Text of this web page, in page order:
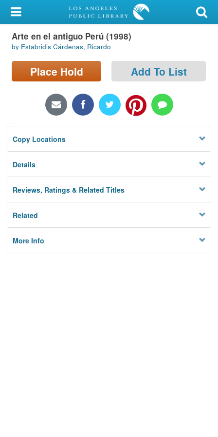
My Account
Library Card
Sign In
Locations/Hours (external
Privacy
Arte en el antiguo Perú (1998)
by Estabridis Cárdenas, Ricardo
Place Hold Add To List
Copy Locations
Details
Reviews, Ratings & Related Titles
Related
More Info